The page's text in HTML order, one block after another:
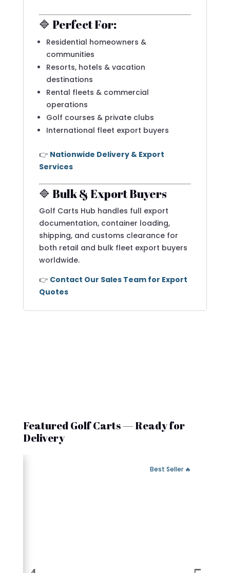
🔷 Perfect For:
Residential homeowners &
communities
Resorts, hotels & vacation
destinations
Rental fleets & commercial
operations
Golf courses & private clubs
International fleet export buyers
👉 Nationwide Delivery & Export
Services
🔷 Bulk & Export Buyers
Golf Carts Hub handles full export
documentation, container loading,
shipping, and customs clearance for
both retail and bulk fleet export buyers
worldwide.
👉 Contact Our Sales Team for Export
Quotes
Featured Golf Carts — Ready for
Delivery
🔥 Best Seller